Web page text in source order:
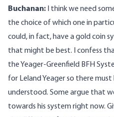
Buchanan: I think we need
the choice of which one in
could, in fact, have a gold coin
that might be best. I confess
the Yeager-Greenfield BFH
for Leland Yeager so there
understood. Some argue that
towards his system right now.